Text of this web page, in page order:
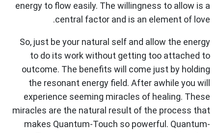
energy to flow easily. The willingness to allow is a
central factor and is an element of love.
So, just be your natural self and allow the energy
to do its work without getting too attached to
outcome. The benefits will come just by holding
the resonant energy field. After awhile you will
experience seeming miracles of healing. These
miracles are the natural result of the process that
makes Quantum-Touch so powerful. Quantum-